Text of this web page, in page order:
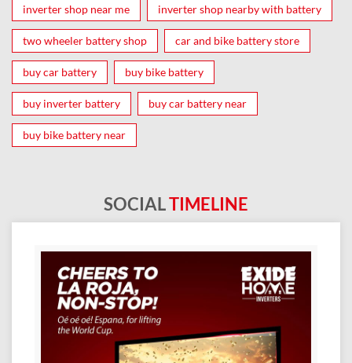
inverter shop near me inverter shop nearby with battery
two wheeler battery shop car and bike battery store
buy car battery buy bike battery
buy inverter battery buy car battery near
buy bike battery near
SOCIALTIMELINE